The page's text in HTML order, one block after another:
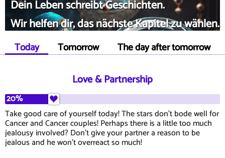
Dein Leben schreibt Geschichten.
Wir helfen dir, das nächste Kapitel zu wählen.
Today Tomorrow The day after tomorrow
Love & Partnership
20%
Take good care of yourself today! The stars don't bode well for
Cancer and Cancer couples! Perhaps there is a little too much
jealousy involved? Don't give your partner a reason to be
jealous and he won't overreact so much!